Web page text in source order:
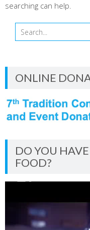
searching can help.
ONLINE
DO YOU
FOOD?